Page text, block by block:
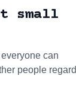
small
can
people regard